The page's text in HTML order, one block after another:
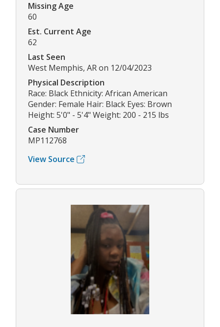
Missing Age
60
Est. Current Age
62
Last Seen
West Memphis, AR on 12/04/2023
Physical Description
Race: Black Ethnicity: African American
Gender: Female Hair: Black Eyes: Brown
Height: 5'0" - 5'4" Weight: 200 - 215 lbs
Case Number
MP112768
View Source